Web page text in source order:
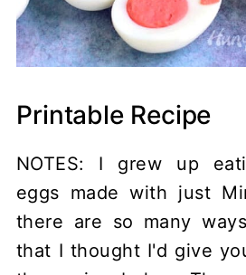
Printable Recipe
NOTES: I grew up
eggs made with just
there are so many
that I thought I'd give